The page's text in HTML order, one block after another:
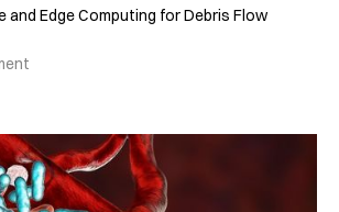
and Edge Computing for Debris Flow